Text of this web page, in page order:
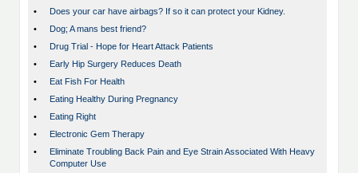
•
Does your car have airbags? If so it can protect your Kidney.
•
Dog; A mans best friend?
•
Drug Trial - Hope for Heart Attack Patients
•
Early Hip Surgery Reduces Death
•
Eat Fish For Health
•
Eating Healthy During Pregnancy
•
Eating Right
•
Electronic Gem Therapy
•
Eliminate Troubling Back Pain and Eye Strain Associated With Heavy
Computer Use